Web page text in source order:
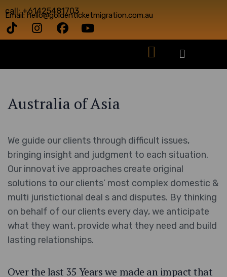
call: +61425481703
Email: hello@goldenticketmigration.com.au
Australia of Asia
We guide our clients through difficult issues,
bringing insight and judgment to each situation.
Our innovat ive approaches create original
solutions to our clients’ most complex domestic &
multi juristictional deal s and disputes. By thinking
on behalf of our clients every day, we anticipate
what they want, provide what they need and build
lasting relationships.
Over the last 35 Years we made an impact that